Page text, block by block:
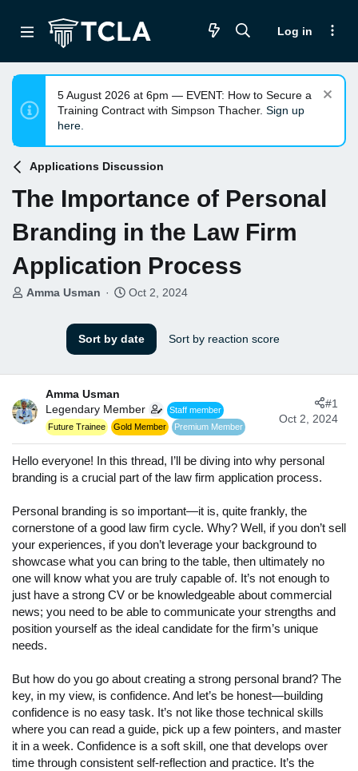
Log in
5 August 2026 at 6pm — EVENT: How to Secure a
Training Contract with Simpson Thacher. Sign up
here.
Applications Discussion
The Importance of Personal
Branding in the Law Firm
Application Process
T
t
a
r
t
e
r
Amma Usman
S
a
r
t
e
Oct 2, 2024
Sort by date Sort by reaction score
Amma Usman
Legendary Member
Staff member
Future Trainee
Gold Member Premium Member
Oct 2, 2024
#1
Hello everyone! In this thread, I’ll be diving into why personal
branding is a crucial part of the law firm application process.
Personal branding is so important—it is, quite frankly, the
cornerstone of a good law firm cycle. Why? Well, if you don’t sell
your experiences, if you don’t leverage your background to
showcase what you can bring to the table, then ultimately no
one will know what you are truly capable of. It’s not enough to
just have a strong CV or be knowledgeable about commercial
news; you need to be able to communicate your strengths and
position yourself as the ideal candidate for the firm’s unique
needs.
But how do you go about creating a strong personal brand? The
key, in my view, is confidence. And let’s be honest—building
confidence is no easy task. It’s not like those technical skills
where you can read a guide, pick up a few pointers, and master
it in a week. Confidence is a soft skill, one that develops over
time through consistent self-reflection and practice. It’s the